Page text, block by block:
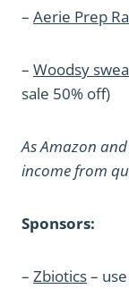
– Aerie Prep
– Woodsy
sale 50% off)
As Amazon
income from
Sponsors:
– Zbiotics–